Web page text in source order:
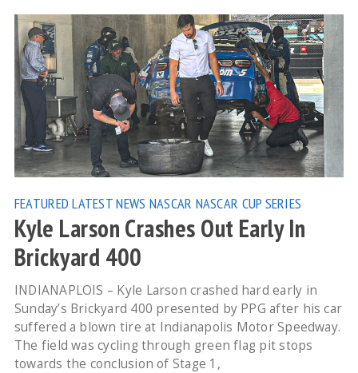
FEATURED LATEST NEWS NASCAR NASCAR CUP SERIES
Kyle Larson Crashes Out Early In
Brickyard 400
INDIANAPLOIS – Kyle Larson crashed hard early in
Sunday’s Brickyard 400 presented by PPG after his car
suffered a blown tire at Indianapolis Motor Speedway.
The field was cycling through green flag pit stops
towards the conclusion of Stage 1,